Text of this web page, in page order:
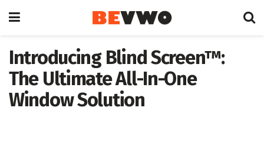
Introducing Blind Screen™:
The Ultimate All-In-One
Window Solution